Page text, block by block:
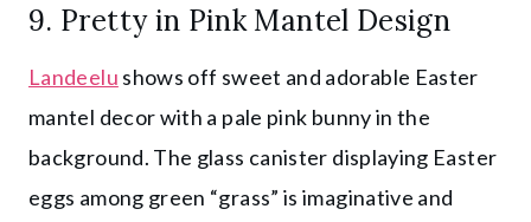
9. Pretty in Pink Mantel Design
Landeelu shows off sweet and adorable Easter
mantel decor with a pale pink bunny in the
background. The glass canister displaying Easter
eggs among green “grass” is imaginative and